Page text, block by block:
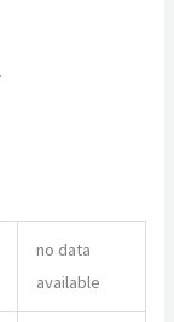
no data
available